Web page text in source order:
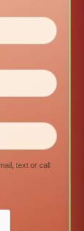
text or call